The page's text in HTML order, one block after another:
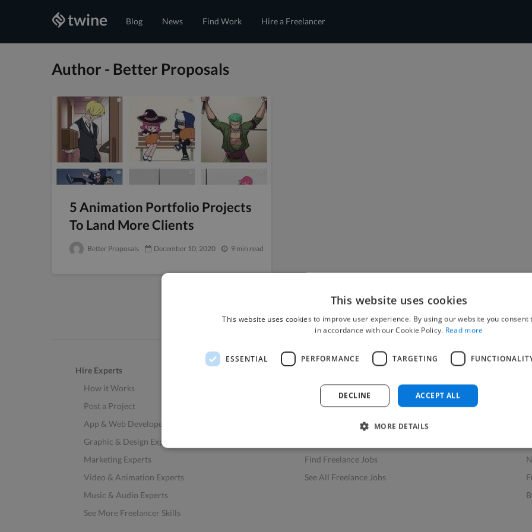
Blog News Find Work Hire a Freelancer
Author - Better Proposals
5 Animation Portfolio Projects
To Land More Clients
Better Proposals December 10, 2020 9 min read
Hire Experts
How it Works
Post a Project
App & Web Developers
Graphic & Design Experts
Marketing Experts
Video & Animation Experts
Music & Audio Experts
See More Freelancer Skills
How to Find Work
Find Creative Jobs
Find Developers Jobs
Find Freelance Jobs
See All Freelance Jobs
This website uses cookies
This website uses cookies to improve user experience. By using our website you consent
in accordance with our Cookie Policy. Read more
ESSENTIAL PERFORMANCE TARGETING
ACCEPT ALL
DECLINE
MORE DETAILS